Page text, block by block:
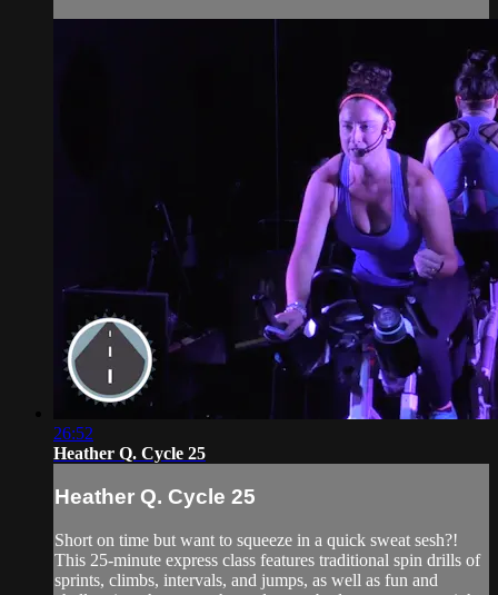
26:52
Heather Q. Cycle 25
Heather Q. Cycle 25
Short on time but want to squeeze in a quick sweat sesh?!
This 25-minute express class features traditional spin drills of
sprints, climbs, intervals, and jumps, as well as fun and